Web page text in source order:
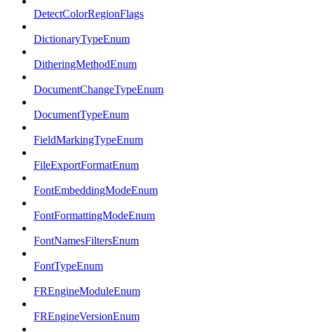
DetectColorRegionFlags
DictionaryTypeEnum
DitheringMethodEnum
DocumentChangeTypeEnum
DocumentTypeEnum
FieldMarkingTypeEnum
FileExportFormatEnum
FontEmbeddingModeEnum
FontFormattingModeEnum
FontNamesFiltersEnum
FontTypeEnum
FREngineModuleEnum
FREngineVersionEnum